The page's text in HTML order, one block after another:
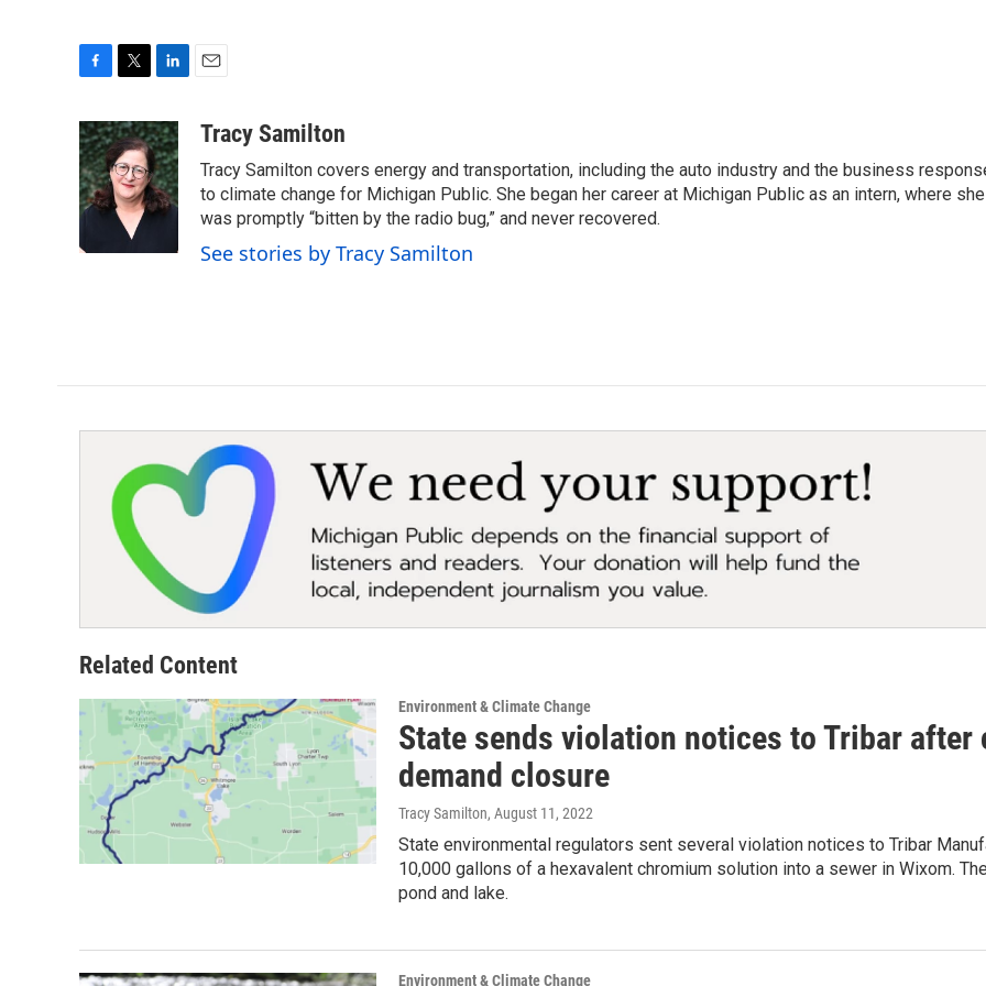
c
e
b
o
o
k
i
t
t
e
r
n
k
e
d
I
aTracy Samilton
Tracy Samilton covers energy and transportation, including the auto industry and the business
to climate change for Michigan Public. She began her career at Michigan Public as an intern, where she
was promptly “bitten by the radio bug,” and never recovered.
See stories by Tracy Samilton
Related Content
Environment & Climate Change
State sends violation notices to Tribar
demand closure
Tracy Samilton, August 11, 2022
State environmental regulators sent several violation notices to Tribar
10,000 gallons of a hexavalent chromium solution into a sewer in Wixom.
pond and lake.
Environment & Climate Change